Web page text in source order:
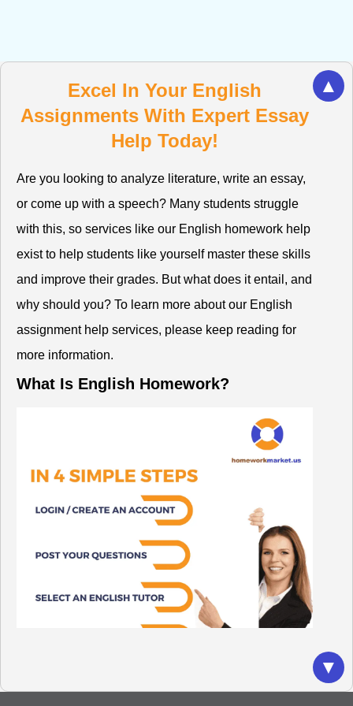
▲
Excel In Your English
Assignments With Expert Essay
Help Today!
Are you looking to analyze literature, write an essay,
or come up with a speech? Many students struggle
with this, so services like our English homework help
exist to help students like yourself master these skills
and improve their grades. But what does it entail, and
why should you? To learn more about our English
assignment help services, please keep reading for
more information.
What Is English Homework?
▼